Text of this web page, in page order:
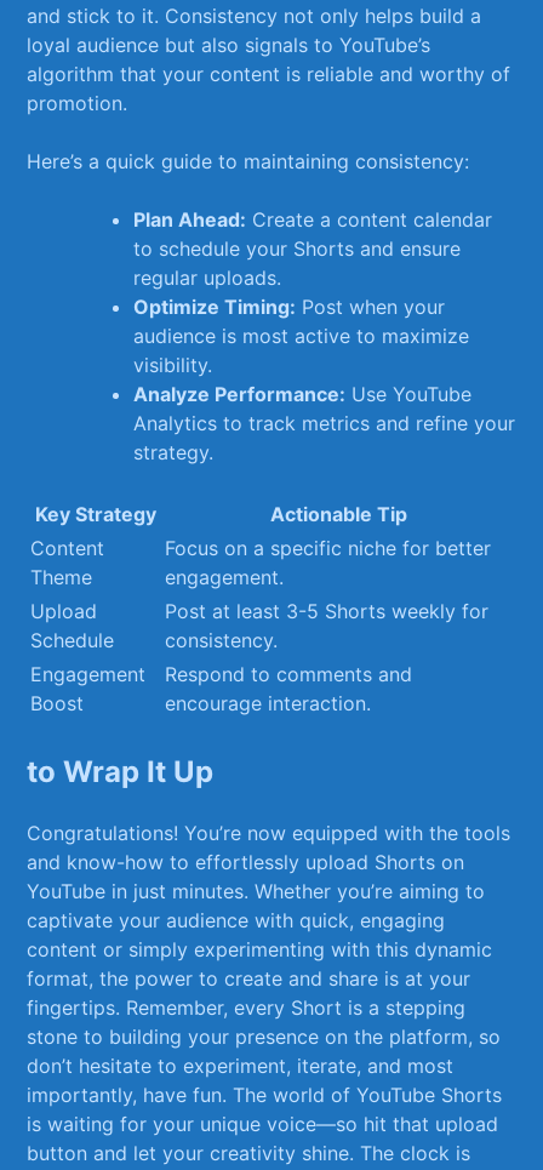
and stick to it. Consistency not only helps ⁢build a​
loyal audience but also ‌signals to YouTube’s
algorithm that your content is reliable and worthy of
promotion.
Here’s a quick guide⁣ to maintaining⁢ consistency:
Plan Ahead: Create a content calendar
to schedule ⁢your Shorts⁣ and ⁣ensure
regular ⁣uploads.
Optimize Timing: Post when ⁣your
audience is​ most active to maximize
visibility.
Analyze Performance: Use YouTube
Analytics ‍to track metrics and⁢ refine your
strategy.
Key‌ Strategy
Actionable Tip
Content
Theme
Focus on a specific ⁢niche for better
engagement.
Upload
Schedule
Post at least ⁤3-5 Shorts weekly for
consistency.
Engagement
Boost
Respond to comments and
encourage interaction.
to‌ Wrap It Up
Congratulations! You’re now equipped with ⁤the tools⁤
and know-how to effortlessly upload Shorts on
YouTube in just minutes. Whether you’re⁣ aiming to
captivate your audience with quick,‌ engaging
content or simply experimenting with this dynamic
format,⁢ the power to create and ‌share is at your
fingertips. Remember,‌ every ‍Short is‍ a stepping
stone ​to ‍building your presence on the platform, so
don’t hesitate to experiment, iterate, and‍ most
importantly, have fun. The ⁣world ⁤of YouTube Shorts
is waiting for your ‍unique⁤ voice—so hit ⁢that upload
button and let your creativity shine. The⁤ clock is⁤